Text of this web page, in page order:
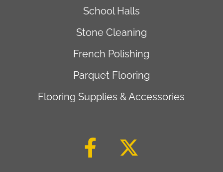
School Halls
Stone Cleaning
French Polishing
Parquet Flooring
Flooring Supplies & Accessories